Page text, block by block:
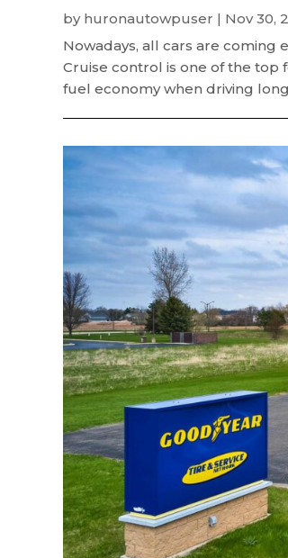
by huronautowpuser | Nov 30,
Nowadays, all cars are
Cruise control is one of the top
fuel economy when driving long